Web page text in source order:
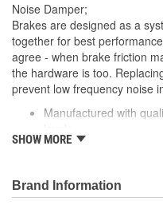
Sleeve Included:
Lubricant Included:
Caliper Bolt Head Type:
Noise Damper;
Brakes are designed as a
together for best
agree - when brake friction
the hardware is too.
prevent low frequency noise
Manufactured with
Corrosion resistant
Helps reduce low
Direct replacement for
SHOW MORE
Brand Information